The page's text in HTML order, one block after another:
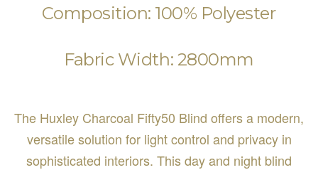
Composition: 100% Polyester
Fabric Width: 2800mm
The Huxley Charcoal Fifty50 Blind offers a modern,
versatile solution for light control and privacy in
sophisticated interiors. This day and night blind